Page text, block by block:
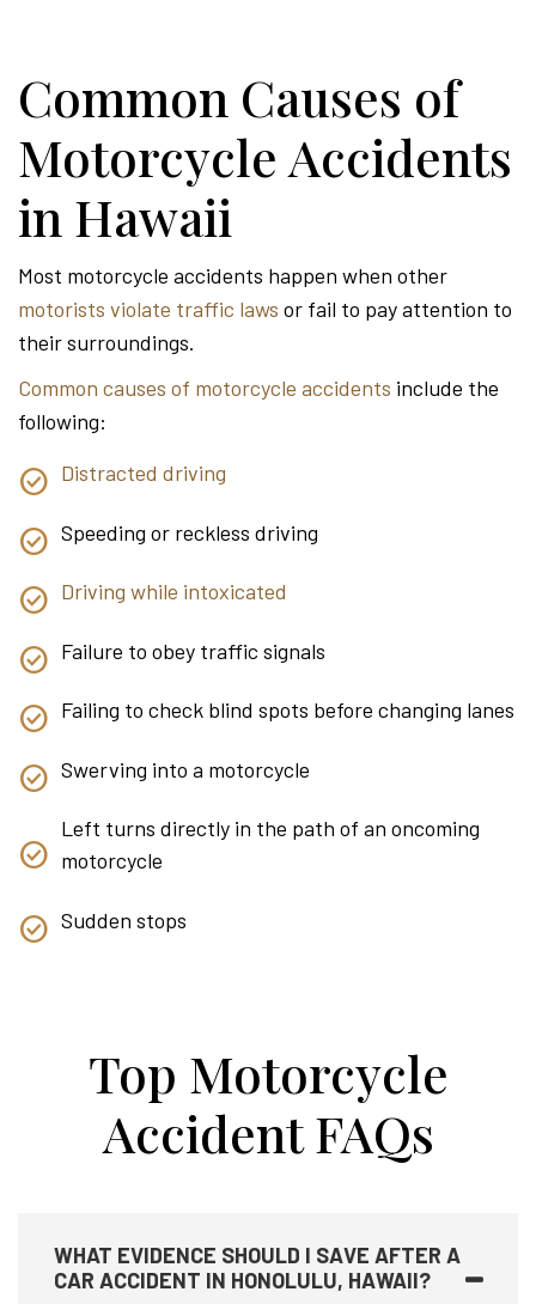
Common Causes of
Motorcycle Accidents
in Hawaii
Most motorcycle accidents happen when other
motorists violate traffic laws or fail to pay attention to
their surroundings.
Common causes of motorcycle accidents include the
following:
Distracted driving
Speeding or reckless driving
Driving while intoxicated
Failure to obey traffic signals
Failing to check blind spots before changing lanes
Swerving into a motorcycle
Left turns directly in the path of an oncoming
motorcycle
Sudden stops
Top Motorcycle
Accident FAQs
WHAT EVIDENCE SHOULD I SAVE AFTER A
CAR ACCIDENT IN HONOLULU, HAWAII?